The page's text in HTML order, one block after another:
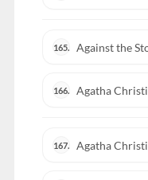
165. Against the
166.
167. Agatha